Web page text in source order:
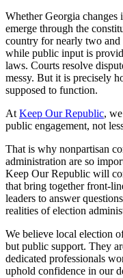
Whether Georgia changes
emerge through the
country for nearly two and
while public input is
laws. Courts resolve
messy. But it is precisely
supposed to function.
At Keep Our Republic,
public engagement, not
That is why nonpartisan
administration are so
Keep Our Republic will
that bring together front-
leaders to answer
realities of election
We believe local election
but public support. They
dedicated professionals
uphold confidence in our